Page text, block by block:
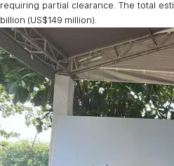
requiring partial clearance. The total
billion (US$149 million).